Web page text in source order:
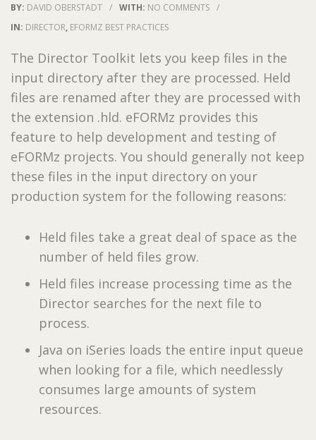
BY: DAVID OBERSTADT / WITH: NO COMMENTS /
IN: DIRECTOR, EFORMZ BEST PRACTICES
The Director Toolkit lets you keep files in the
input directory after they are processed. Held
files are renamed after they are processed with
the extension .hld. eFORMz provides this
feature to help development and testing of
eFORMz projects. You should generally not keep
these files in the input directory on your
production system for the following reasons:
Held files take a great deal of space as the
number of held files grow.
Held files increase processing time as the
Director searches for the next file to
process.
Java on iSeries loads the entire input queue
when looking for a file, which needlessly
consumes large amounts of system
resources.